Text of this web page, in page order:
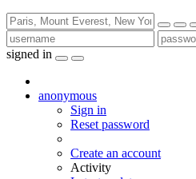
signed in
anonymous
Sign in
Reset password
Create an account
Activity